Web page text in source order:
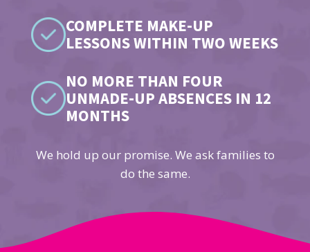
COMPLETE MAKE-UP
LESSONS WITHIN TWO WEEKS
NO MORE THAN FOUR
UNMADE-UP ABSENCES IN 12
MONTHS
We hold up our promise. We ask families to
do the same.